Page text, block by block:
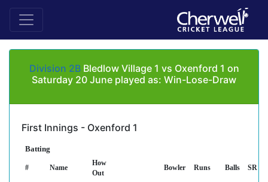
Division 2BBledlow Village 1 vs Oxenford 1 on
Saturday 20 June played as: Win-Lose-Draw
First Innings - Oxenford 1
Batting
# Name
How
Out
Bowler Runs Balls SR